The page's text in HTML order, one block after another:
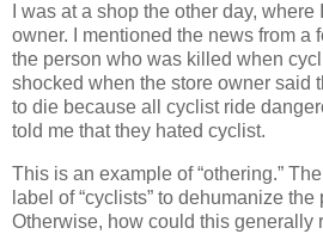
I was at a shop the other day,
owner. I mentioned the news from a
the person who was killed when
shocked when the store owner said
to die because all cyclist ride
told me that they hated cyclist.
This is an example of “othering.”
label of “cyclists” to dehumanize
Otherwise, how could this generally